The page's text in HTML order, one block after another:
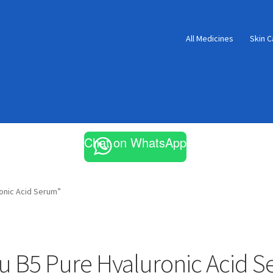
All Medicines Skin
Chat on WhatsApp
Acid Serum”
B5 Pure Hyaluronic Acid